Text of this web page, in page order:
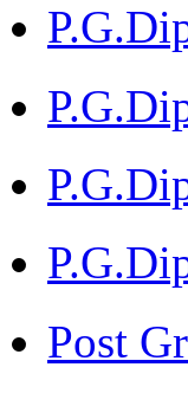
Post